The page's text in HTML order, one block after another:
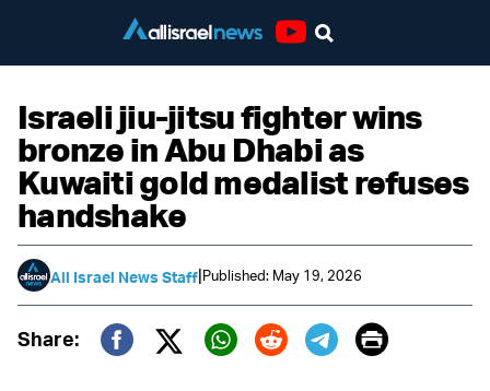
Israeli jiu-jitsu fighter wins
bronze in Abu Dhabi as
Kuwaiti gold medalist refuses
handshake
All Israel News Staff|Published: May 19, 2026
Share:
Twitter (X)
Print